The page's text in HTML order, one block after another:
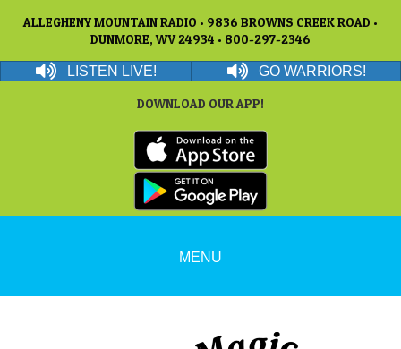
ALLEGHENY MOUNTAIN RADIO • 9836 BROWNS CREEK ROAD •
DUNMORE, WV 24934 • 800-297-2346
LISTEN LIVE! GO WARRIORS!
DOWNLOAD OUR APP!
MENU